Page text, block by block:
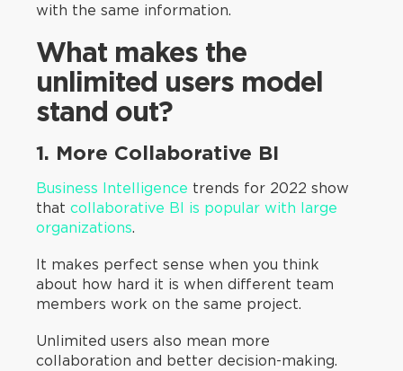
with the same information.
What makes the
unlimited users model
stand out?
1. More Collaborative BI
Business Intelligence trends for 2022 show
that collaborative BI is popular with large
organizations.
It makes perfect sense when you think
about how hard it is when different team
members work on the same project.
Unlimited users also mean more
collaboration and better decision-making.